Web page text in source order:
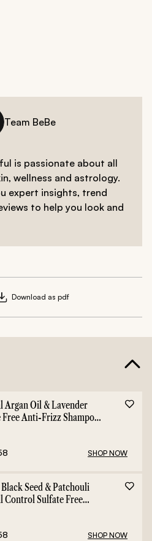
Team BeBe
is passionate about all
wellness and astrology.
expert insights, trend
to help you look and
Download as pdf
Argan Oil & Lavender
Free Anti-Frizz Shampoo
SHOP NOW
Seed & Patchouli
Control Sulfate Free
SHOP NOW